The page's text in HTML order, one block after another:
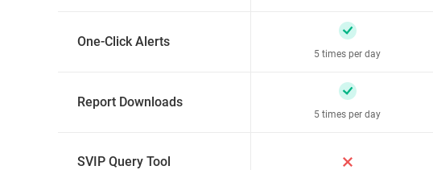
One-Click Alerts
5 times per day
Report Downloads
5 times per day
SVIP Query Tool